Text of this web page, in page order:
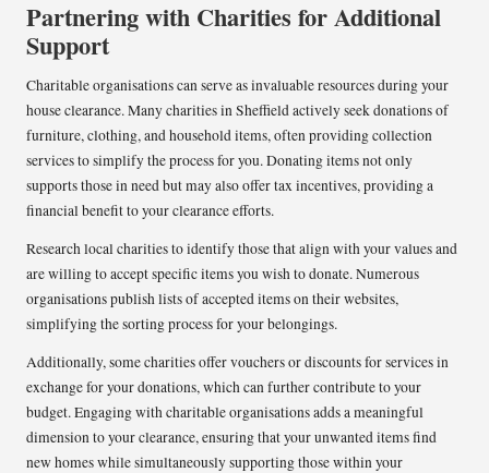
Partnering with Charities for Additional
Support
Charitable organisations can serve as invaluable resources during your
house clearance. Many charities in Sheffield actively seek donations of
furniture, clothing, and household items, often providing collection
services to simplify the process for you. Donating items not only
supports those in need but may also offer tax incentives, providing a
financial benefit to your clearance efforts.
Research local charities to identify those that align with your values and
are willing to accept specific items you wish to donate. Numerous
organisations publish lists of accepted items on their websites,
simplifying the sorting process for your belongings.
Additionally, some charities offer vouchers or discounts for services in
exchange for your donations, which can further contribute to your
budget. Engaging with charitable organisations adds a meaningful
dimension to your clearance, ensuring that your unwanted items find
new homes while simultaneously supporting those within your